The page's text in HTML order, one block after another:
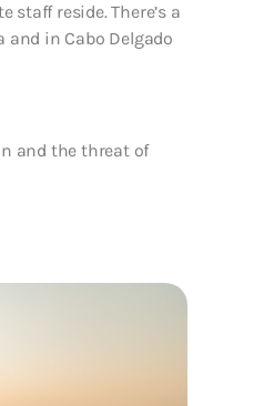
reside. There’s a
in Cabo Delgado
and the threat of